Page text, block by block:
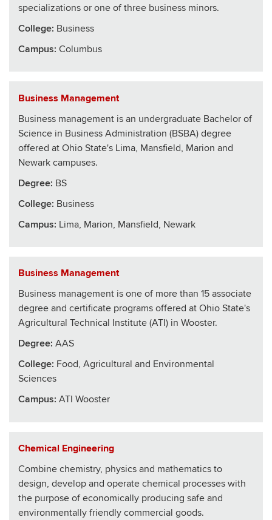
specializations or one of three business minors.
College: Business
Campus: Columbus
Business Management
Business management is an undergraduate Bachelor of
Science in Business Administration (BSBA) degree
offered at Ohio State's Lima, Mansfield, Marion and
Newark campuses.
Degree: BS
College: Business
Campus: Lima, Marion, Mansfield, Newark
Business Management
Business management is one of more than 15 associate
degree and certificate programs offered at Ohio State's
Agricultural Technical Institute (ATI) in Wooster.
Degree: AAS
College: Food, Agricultural and Environmental
Sciences
Campus: ATI Wooster
Chemical Engineering
Combine chemistry, physics and mathematics to
design, develop and operate chemical processes with
the purpose of economically producing safe and
environmentally friendly commercial goods.